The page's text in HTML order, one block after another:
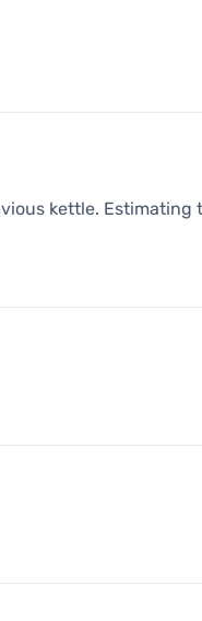
kettle. Estimating